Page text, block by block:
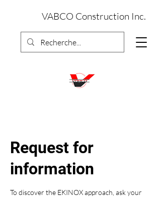
VABCO Construction Inc.
Request for
information
To discover the EKINOX approach, ask your